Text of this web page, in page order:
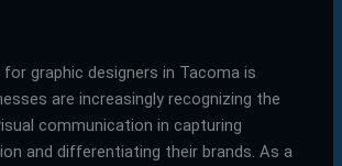
graphic designers in Tacoma is
are increasingly recognizing the
communication in capturing
and differentiating their brands. As a